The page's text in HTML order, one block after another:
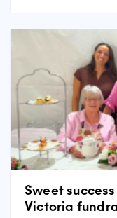
Sweet
Victoria